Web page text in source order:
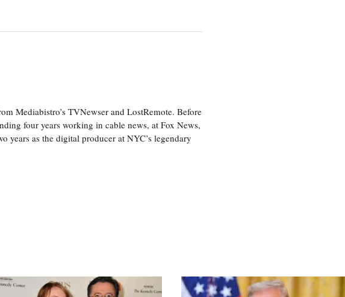
Mediabistro’s TVNewser and LostRemote. Before
four years working in cable news, at Fox News,
years as the digital producer at NYC’s legendary